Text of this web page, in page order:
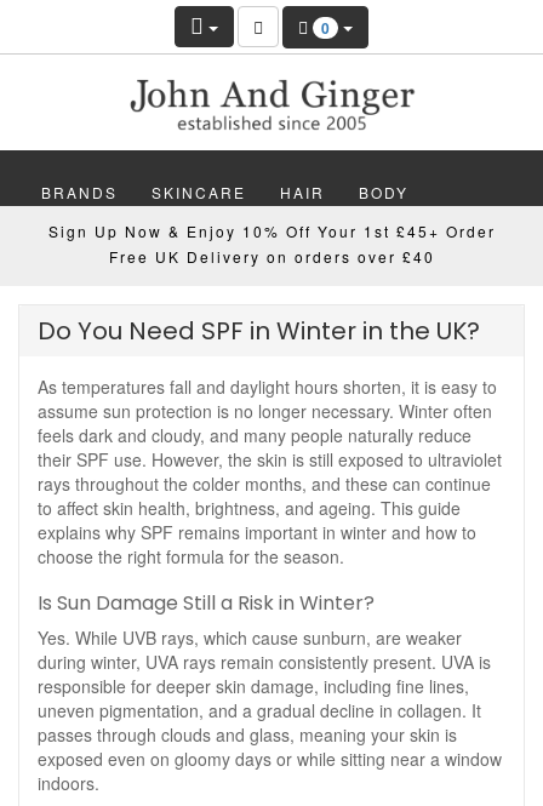
0
BRANDS SKINCARE HAIR BODY
MAKEUP NAILS WELLBEING MEN
Sign Up Now & Enjoy 10% Off Your 1st £45+ Order
Free UK Delivery on orders over £40
Do You Need SPF in Winter in the UK?
As temperatures fall and daylight hours shorten, it is easy to
assume sun protection is no longer necessary. Winter often
feels dark and cloudy, and many people naturally reduce
their SPF use. However, the skin is still exposed to ultraviolet
rays throughout the colder months, and these can continue
to affect skin health, brightness, and ageing. This guide
explains why SPF remains important in winter and how to
choose the right formula for the season.
Is Sun Damage Still a Risk in Winter?
Yes. While UVB rays, which cause sunburn, are weaker
during winter, UVA rays remain consistently present. UVA is
responsible for deeper skin damage, including fine lines,
uneven pigmentation, and a gradual decline in collagen. It
passes through clouds and glass, meaning your skin is
exposed even on gloomy days or while sitting near a window
indoors.